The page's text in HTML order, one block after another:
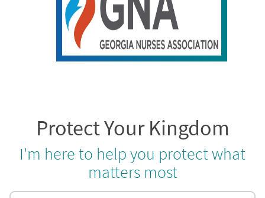
Protect Your Kingdom
I'm here to help you protect what
matters most